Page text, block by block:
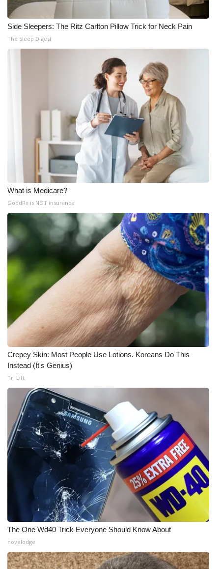
Side Sleepers: The Ritz Carlton Pillow Trick for Neck Pain
The Sleep Digest
What is Medicare?
GoodRx is NOT insurance
Crepey Skin: Most People Use Lotions. Koreans Do This
Instead (It's Genius)
Tri Lift
The One Wd40 Trick Everyone Should Know About
novelodge